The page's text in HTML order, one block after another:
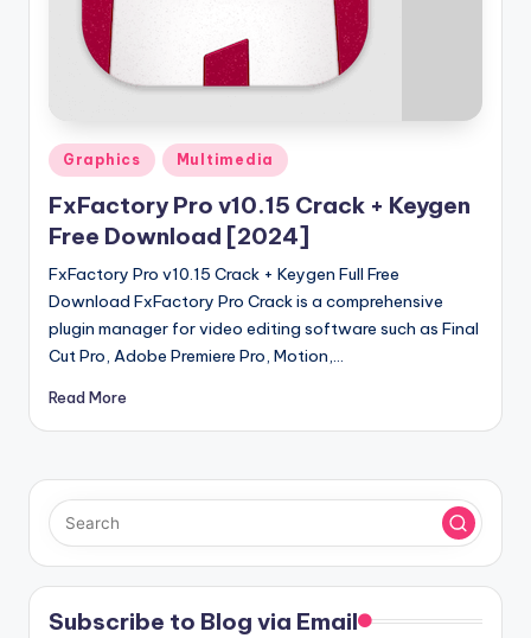
e
r
si
o
n
Posted
in
Graphics Multimedia
FxFactory Pro v10.15 Crack + Keygen
Free Download [2024]
FxFactory Pro v10.15 Crack + Keygen Full Free
Download FxFactory Pro Crack is a comprehensive
plugin manager for video editing software such as Final
Cut Pro, Adobe Premiere Pro, Motion,…
Read More
Subscribe to Blog via Email